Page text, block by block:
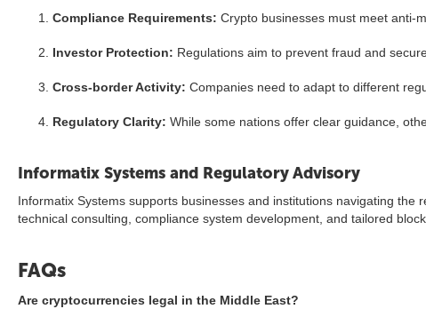
Compliance Requirements: Crypto businesses must meet anti-
Investor Protection: Regulations aim to prevent fraud and
Cross-border Activity: Companies need to adapt to different
Regulatory Clarity: While some nations offer clear guidance,
Informatix Systems and Regulatory Advisory
Informatix Systems supports businesses and institutions navigating
technical consulting, compliance system development, and tailored
FAQs
Are cryptocurrencies legal in the Middle East?